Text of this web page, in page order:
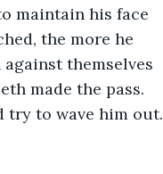
maintain his face
the more he
themselves
made the pass.
try to wave him out.